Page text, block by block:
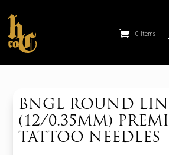
0 Items
BNGL ROUND
(12/0.35MM)
TATTOO NEEDLES